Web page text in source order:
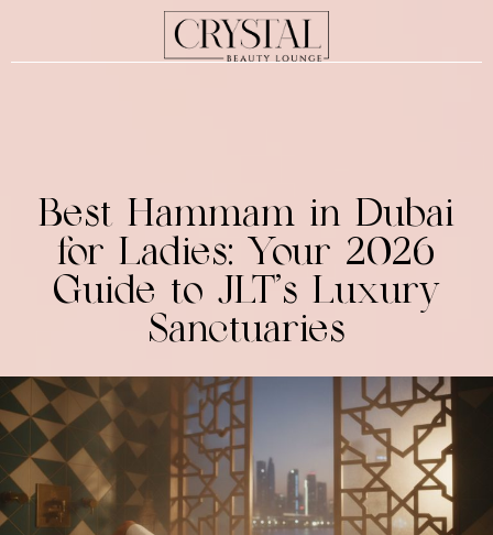
Best Hammam in Dubai
for Ladies: Your 2026
Guide to JLT’s Luxury
Sanctuaries